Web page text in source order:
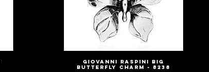
Quick View
Giovanni Raspini Big
Butterfly Charm - 8238